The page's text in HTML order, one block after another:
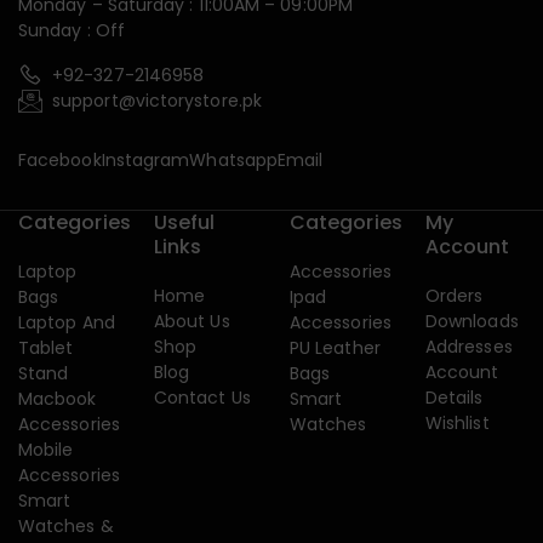
Sunday : Off
+92-327-2146958
support@victorystore.pk
FacebookInstagramWhatsappEmail
Categories
Laptop
Bags
Laptop And
Tablet
Stand
Macbook
Accessories
Mobile
Accessories
Smart
Watches &
Useful
Links
Home
About Us
Shop
Blog
Contact Us
Categories
Accessories
Ipad
Accessories
PU Leather
Bags
Smart
Watches
My
Account
Orders
Downloads
Addresses
Account
Details
Wishlist